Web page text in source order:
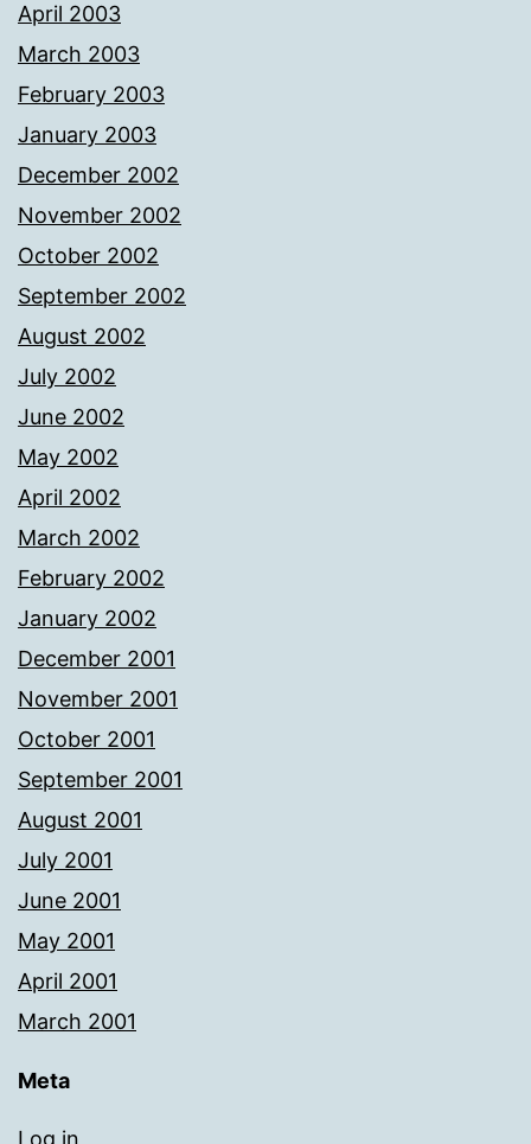
April 2003
March 2003
February 2003
January 2003
December 2002
November 2002
October 2002
September 2002
August 2002
July 2002
June 2002
May 2002
April 2002
March 2002
February 2002
January 2002
December 2001
November 2001
October 2001
September 2001
August 2001
July 2001
June 2001
May 2001
April 2001
March 2001
Meta